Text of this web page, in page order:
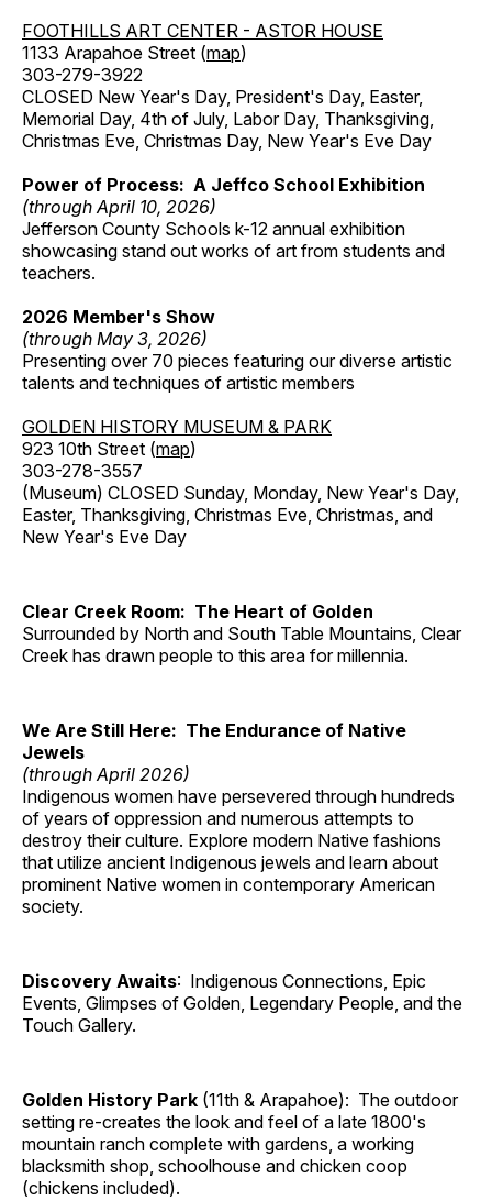
FOOTHILLS ART CENTER - ASTOR HOUSE
1133 Arapahoe Street (map)
303-279-3922
CLOSED New Year's Day, President's Day, Easter,
Memorial Day, 4th of July, Labor Day, Thanksgiving,
Christmas Eve, Christmas Day, New Year's Eve Day
Power of Process: A Jeffco School Exhibition
(through April 10, 2026)
Jefferson County Schools k-12 annual exhibition
showcasing stand out works of art from students and
teachers.
2026 Member's Show
(through May 3, 2026)
Presenting over 70 pieces featuring our diverse artistic
talents and techniques of artistic members
GOLDEN HISTORY MUSEUM & PARK
923 10th Street (map)
303-278-3557
(Museum) CLOSED Sunday, Monday, New Year's Day,
Easter, Thanksgiving, Christmas Eve, Christmas, and
New Year's Eve Day
Clear Creek Room: The Heart of Golden
Surrounded by North and South Table Mountains, Clear
Creek has drawn people to this area for millennia.
We Are Still Here: The Endurance of Native
Jewels
(through April 2026)
Indigenous women have persevered through hundreds
of years of oppression and numerous attempts to
destroy their culture. Explore modern Native fashions
that utilize ancient Indigenous jewels and learn about
prominent Native women in contemporary American
society.
Discovery Awaits: Indigenous Connections, Epic
Events, Glimpses of Golden, Legendary People, and the
Touch Gallery.
Golden History Park (11th & Arapahoe): The outdoor
setting re-creates the look and feel of a late 1800's
mountain ranch complete with gardens, a working
blacksmith shop, schoolhouse and chicken coop
(chickens included).